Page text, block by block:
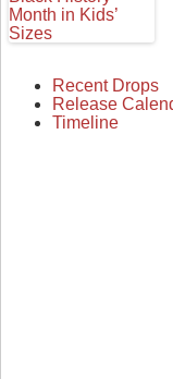
Recent Drops
Release
Timeline